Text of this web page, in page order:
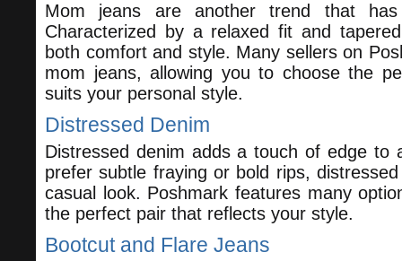
Mom jeans are another trend that has
Characterized by a relaxed fit and
both comfort and style. Many sellers on
mom jeans, allowing you to choose the
suits your personal style.
Distressed Denim
Distressed denim adds a touch of edge to
prefer subtle fraying or bold rips,
casual look. Poshmark features many
the perfect pair that reflects your style.
Bootcut and Flare Jeans